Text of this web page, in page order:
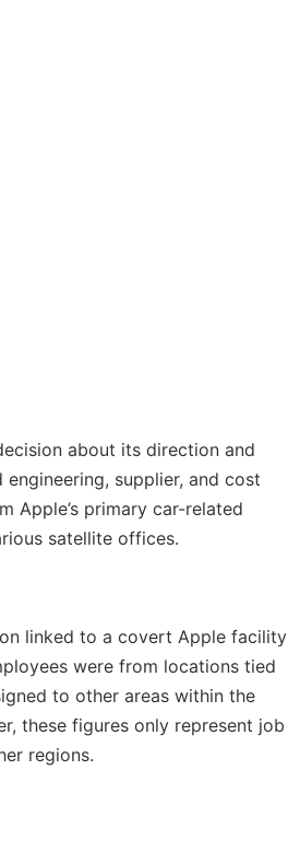
about its direction and
supplier, and cost
Apple’s primary car-related
satellite offices.
linked to a covert Apple facility
were from locations tied
to other areas within the
these figures only represent job
regions.